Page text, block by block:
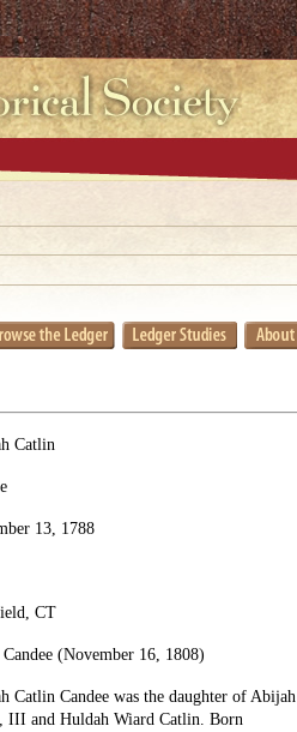
Catlin
13, 1788
CT
(November 16, 1808)
Catlin Candee was the daughter of Abijah
III and Huldah Wiard Catlin. Born